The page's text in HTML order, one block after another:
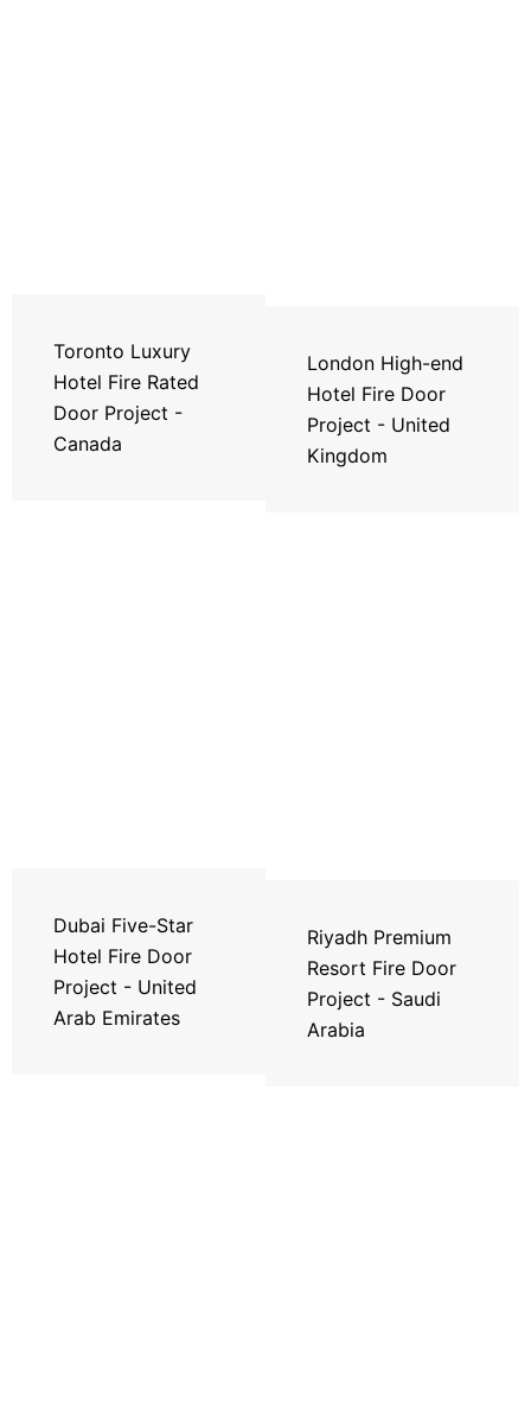
Toronto Luxury
Hotel Fire Rated
Door Project -
Canada
London High-end
Hotel Fire Door
Project - United
Kingdom
Dubai Five-Star
Hotel Fire Door
Project - United
Arab Emirates
Riyadh Premium
Resort Fire Door
Project - Saudi
Arabia